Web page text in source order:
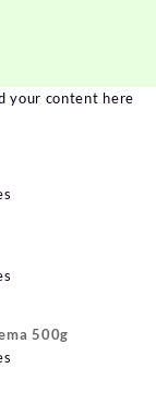
your content here
500g